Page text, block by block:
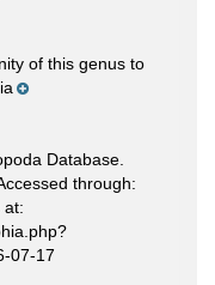
of this genus to
Database.
through:
at:
07-17